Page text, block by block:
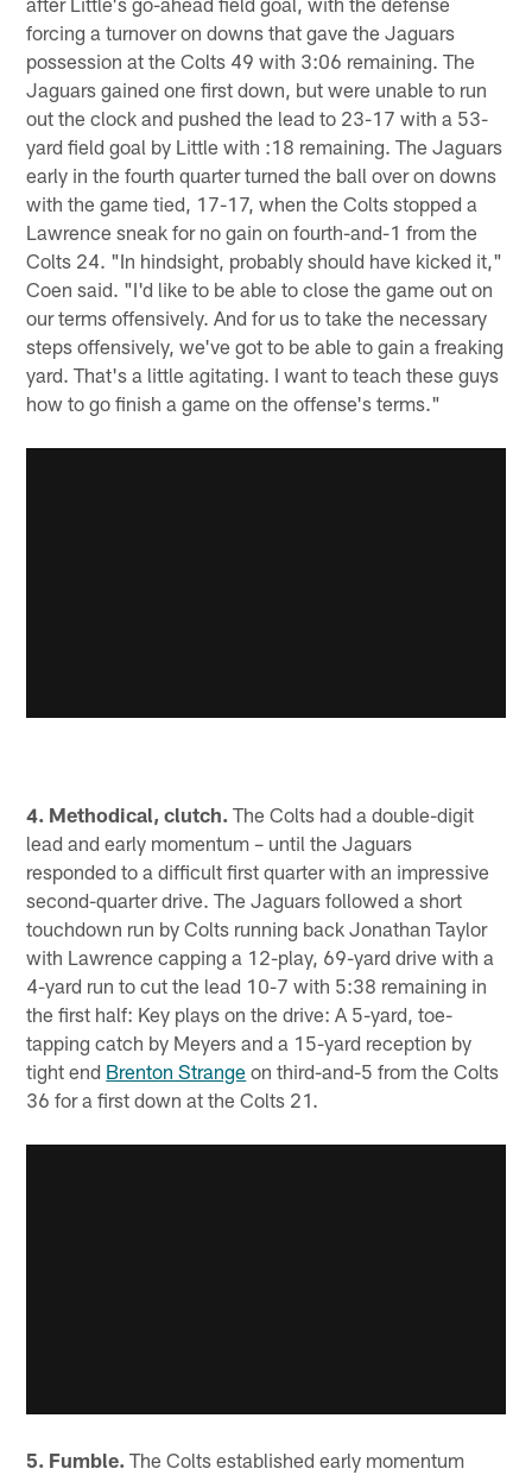
forcing a turnover on downs that gave the Jaguars
possession at the Colts 49 with 3:06 remaining. The
Jaguars gained one first down, but were unable to run
out the clock and pushed the lead to 23-17 with a 53-
yard field goal by Little with :18 remaining. The Jaguars
early in the fourth quarter turned the ball over on downs
with the game tied, 17-17, when the Colts stopped a
Lawrence sneak for no gain on fourth-and-1 from the
Colts 24. "In hindsight, probably should have kicked it,"
Coen said. "I'd like to be able to close the game out on
our terms offensively. And for us to take the necessary
steps offensively, we've got to be able to gain a freaking
yard. That's a little agitating. I want to teach these guys
how to go finish a game on the offense's terms."
4. Methodical, clutch. The Colts had a double-digit
lead and early momentum – until the Jaguars
responded to a difficult first quarter with an impressive
second-quarter drive. The Jaguars followed a short
touchdown run by Colts running back Jonathan Taylor
with Lawrence capping a 12-play, 69-yard drive with a
4-yard run to cut the lead 10-7 with 5:38 remaining in
the first half: Key plays on the drive: A 5-yard, toe-
tapping catch by Meyers and a 15-yard reception by
tight end Brenton Strange on third-and-5 from the Colts
36 for a first down at the Colts 21.
5. Fumble. The Colts established early momentum